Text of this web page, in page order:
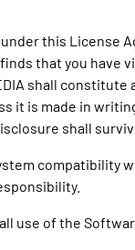
this License
that you
shall
is made in
shall
of the